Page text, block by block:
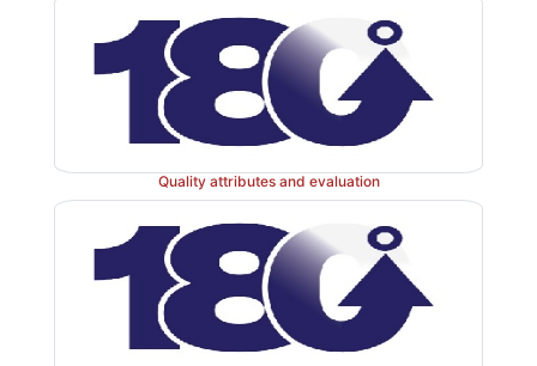
Quality attributes and evaluation